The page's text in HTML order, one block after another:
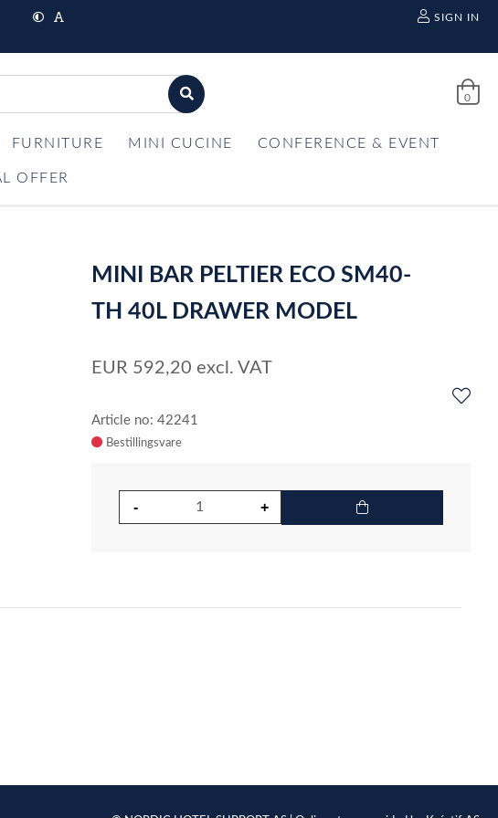
SIGN IN
0
FURNITURE MINI CUCINE CONFERENCE & EVENT
OFFER
MINI BAR PELTIER ECO SM40-
TH 40L DRAWER MODEL
EUR 592,20 excl. VAT
Article no: 42241